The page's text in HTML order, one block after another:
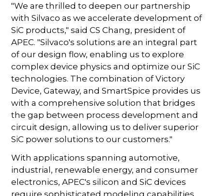
"We are thrilled to deepen our partnership
with Silvaco as we accelerate development of
SiC products," said CS Chang, president of
APEC. "Silvaco's solutions are an integral part
of our design flow, enabling us to explore
complex device physics and optimize our SiC
technologies. The combination of Victory
Device, Gateway, and SmartSpice provides us
with a comprehensive solution that bridges
the gap between process development and
circuit design, allowing us to deliver superior
SiC power solutions to our customers."
With applications spanning automotive,
industrial, renewable energy, and consumer
electronics, APEC's silicon and SiC devices
require sophisticated modeling capabilities